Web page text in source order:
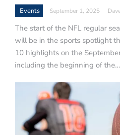
Events September 1, 2025
The start of the NFL regular
will be in the sports spotlight
10 highlights on the
including the beginning of the…